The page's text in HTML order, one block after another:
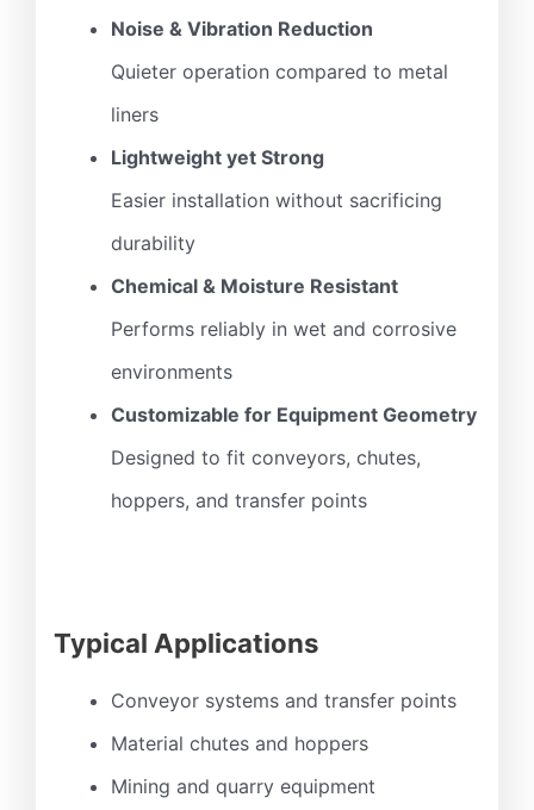
Noise & Vibration Reduction
Quieter operation compared to metal
liners
Lightweight yet Strong
Easier installation without sacrificing
durability
Chemical & Moisture Resistant
Performs reliably in wet and corrosive
environments
Customizable for Equipment Geometry
Designed to fit conveyors, chutes,
hoppers, and transfer points
Typical Applications
Conveyor systems and transfer points
Material chutes and hoppers
Mining and quarry equipment